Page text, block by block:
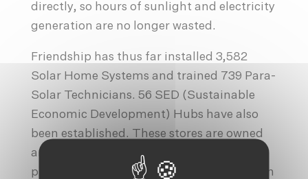
directly, so hours of sunlight and electricity
generation are no longer wasted.
Friendship has thus far installed 3,582
Solar Home Systems and trained 739 Para-
Solar Technicians. 56 SED (Sustainable
Economic Development) Hubs have also
been established. These stores are owned
and run by experienced PSTs, and they
provide products, services and information